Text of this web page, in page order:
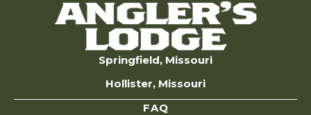
Springfield, Missouri
Hollister, Missouri
FAQ